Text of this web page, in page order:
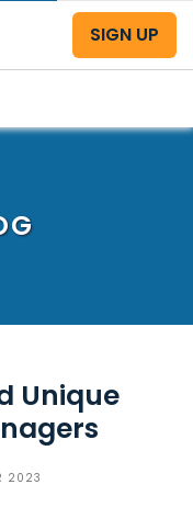
SIGN UP
Unique
2023